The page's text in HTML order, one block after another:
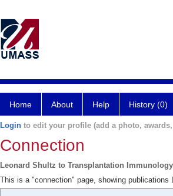
Home About Help History (0)
Login to edit your profile (add a photo,
Connection
Leonard Shultz to Transplantation Immunology
This is a "connection" page, showing